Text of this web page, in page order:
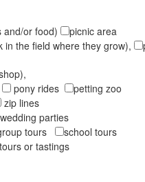
and/or food)
picnic area
in the field where they grow),
pony rides
petting zoo
zip lines
parties
tours
school tours
or tastings